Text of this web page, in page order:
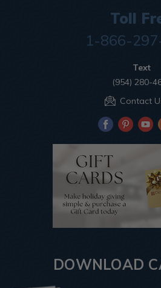
Toll
1-866-
Text
(954) 280-
Contact
DOWNLOAD